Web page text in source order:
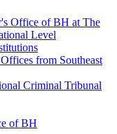
Office of BH at The
Level
from Southeast
Criminal Tribunal
of BH